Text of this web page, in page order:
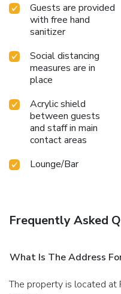
Guests are provided
with free hand
sanitizer
Social distancing
measures are in
place
Acrylic shield
between guests
and staff in main
contact areas
Lounge/Bar
Frequently Asked
What Is The Address
The property is located at Paseo Mallorca, 40 in Palma De